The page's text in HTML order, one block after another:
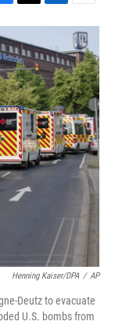
T
w
i
t
t
e
r
L
i
k
e
d
I
n
E
m
a
i
l
Henning Kaiser/DPA / AP
Deutz to evacuate
U.S. bombs from